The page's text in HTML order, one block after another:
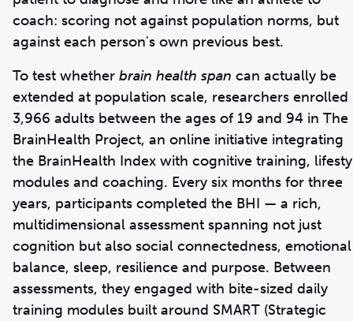
coach: scoring not against population norms, but
against each person's own previous best.
To test whether brain health span can actually be
extended at population scale, researchers enrolled
3,966 adults between the ages of 19 and 94 in The
BrainHealth Project, an online initiative integrating
the BrainHealth Index with cognitive training,
modules and coaching. Every six months for three
years, participants completed the BHI — a rich,
multidimensional assessment spanning not just
cognition but also social connectedness, emotional
balance, sleep, resilience and purpose. Between
assessments, they engaged with bite-sized daily
training modules built around SMART (Strategic